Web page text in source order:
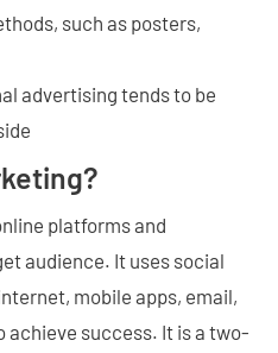
such as posters,
advertising tends to be
platforms and
audience. It uses social
mobile apps, email,
success. It is a two-